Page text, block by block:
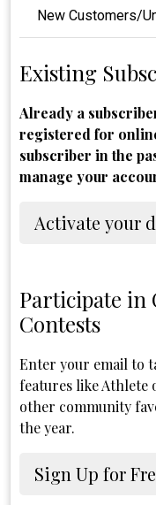
New Customers/
Existing
Already a
registered for
subscriber in the
manage your
Activate your
Participate in
Contests
Enter your email to
features like Athlete
other community
the year.
Sign Up for